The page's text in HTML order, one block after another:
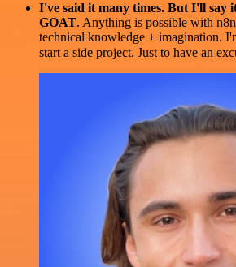
I've said it many times. But I'll say
GOAT. Anything is possible with
technical knowledge + imagination.
start a side project. Just to have an